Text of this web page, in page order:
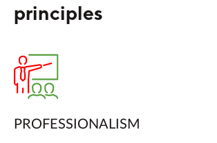
principles
PROFESSIONALISM